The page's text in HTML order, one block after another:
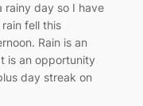
rainy day so I have
fell this
Rain is an
is an opportunity
day streak on